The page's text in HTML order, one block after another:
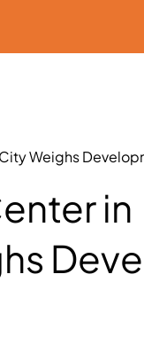
Weighs
in